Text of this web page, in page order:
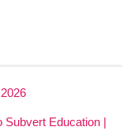
Education |